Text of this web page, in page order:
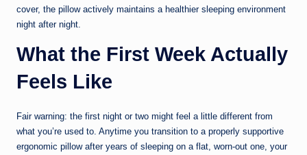
cover, the pillow actively maintains a healthier sleeping environment
night after night.
What the First Week Actually
Feels Like
Fair warning: the first night or two might feel a little different from
what you’re used to. Anytime you transition to a properly supportive
ergonomic pillow after years of sleeping on a flat, worn-out one, your